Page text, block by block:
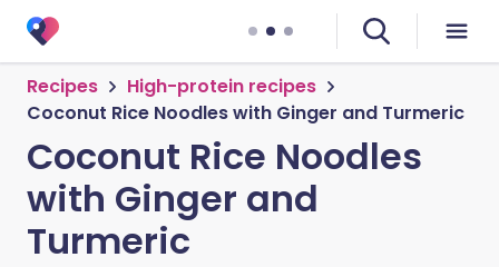
Recipes
High-protein recipes
Coconut Rice Noodles with Ginger and Turmeric
Coconut Rice Noodles
with Ginger and
Turmeric